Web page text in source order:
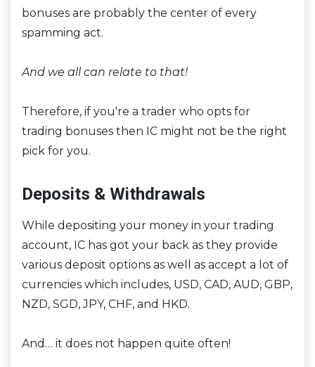
bonuses are probably the center of every
spamming act.
And we all can relate to that!
Therefore, if you're a trader who opts for
trading bonuses then IC might not be the right
pick for you.
Deposits & Withdrawals
While depositing your money in your trading
account, IC has got your back as they provide
various deposit options as well as accept a lot of
currencies which includes, USD, CAD, AUD, GBP,
NZD, SGD, JPY, CHF, and HKD.
And… it does not happen quite often!